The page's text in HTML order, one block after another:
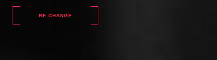
BE CHANGE